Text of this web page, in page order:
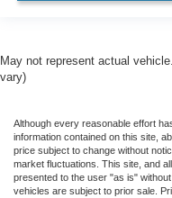
May not represent actual
vary)
Although every reasonable effort
information contained on this site,
price subject to change without
market fluctuations. This site, and
presented to the user "as is"
vehicles are subject to prior sale.